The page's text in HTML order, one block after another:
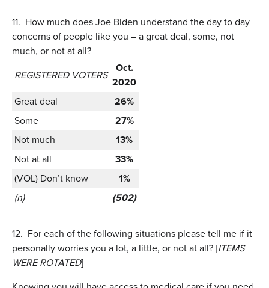
11. How much does Joe Biden understand the day to day
concerns of people like you – a great deal, some, not
much, or not at all?
REGISTERED VOTERS
Oct.
2020
Great deal
26%
Some
27%
Not much
13%
Not at all
33%
(VOL) Don’t know
1%
(n)
(502)
12. For each of the following situations please tell me if it
personally worries you a lot, a little, or not at all? [ITEMS
WERE ROTATED]